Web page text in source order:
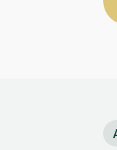
kind
beach and